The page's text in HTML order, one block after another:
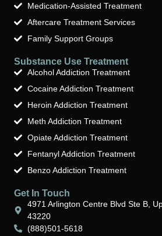
Medication-Assisted Treatment
Aftercare Treatment Services
Family Support Groups
Substance Use Treatment
Alcohol Addiction Treatment
Cocaine Addiction Treatment
Heroin Addiction Treatment
Meth Addiction Treatment
Opiate Addiction Treatment
Fentanyl Addiction Treatment
Benzo Addiction Treatment
Get In Touch
4971 Arlington Centre Blvd Ste B,
43220
(888)501-5618